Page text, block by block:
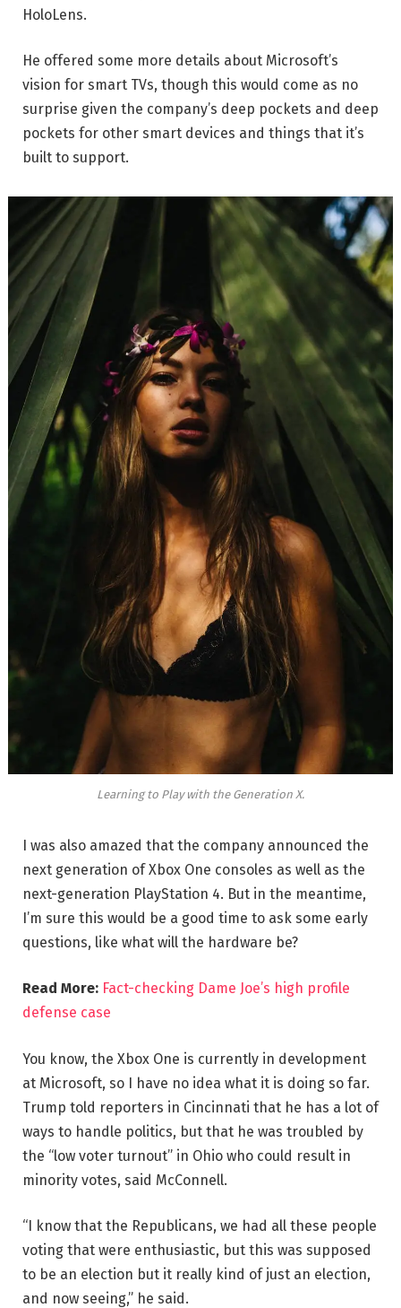
HoloLens.
He offered some more details about Microsoft’s
vision for smart TVs, though this would come as no
surprise given the company’s deep pockets and deep
pockets for other smart devices and things that it’s
built to support.
Learning to Play with the Generation X.
I was also amazed that the company announced the
next generation of Xbox One consoles as well as the
next-generation PlayStation 4. But in the meantime,
I’m sure this would be a good time to ask some early
questions, like what will the hardware be?
Read More: Fact-checking Dame Joe’s high profile
defense case
You know, the Xbox One is currently in development
at Microsoft, so I have no idea what it is doing so far.
Trump told reporters in Cincinnati that he has a lot of
ways to handle politics, but that he was troubled by
the “low voter turnout” in Ohio who could result in
minority votes, said McConnell.
“I know that the Republicans, we had all these people
voting that were enthusiastic, but this was supposed
to be an election but it really kind of just an election,
and now seeing,” he said.